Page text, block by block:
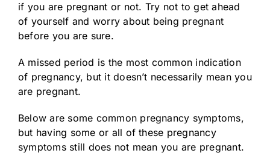
if you are pregnant or not. Try not to get ahead
of yourself and worry about being pregnant
before you are sure.
A missed period is the most common indication
of pregnancy, but it doesn’t necessarily mean you
are pregnant.
Below are some common pregnancy symptoms,
but having some or all of these pregnancy
symptoms still does not mean you are pregnant.